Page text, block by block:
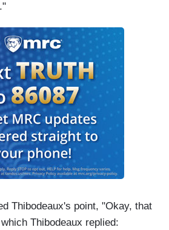
."
Thibodeaux's point, "Okay, that
Thibodeaux replied: